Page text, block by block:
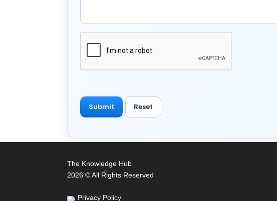
The Knowledge Hub
2026 © All Rights Reserved
Privacy Policy